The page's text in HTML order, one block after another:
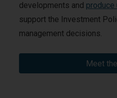
developments and produce
support the Investment
management decisions.
Meet